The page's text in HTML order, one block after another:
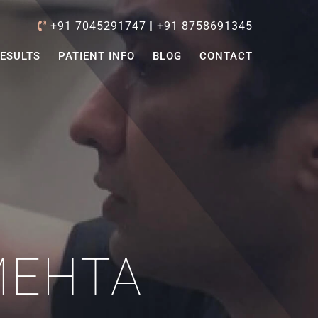
+91 7045291747 | +91 8758691345
PATIENT INFO BLOG CONTACT